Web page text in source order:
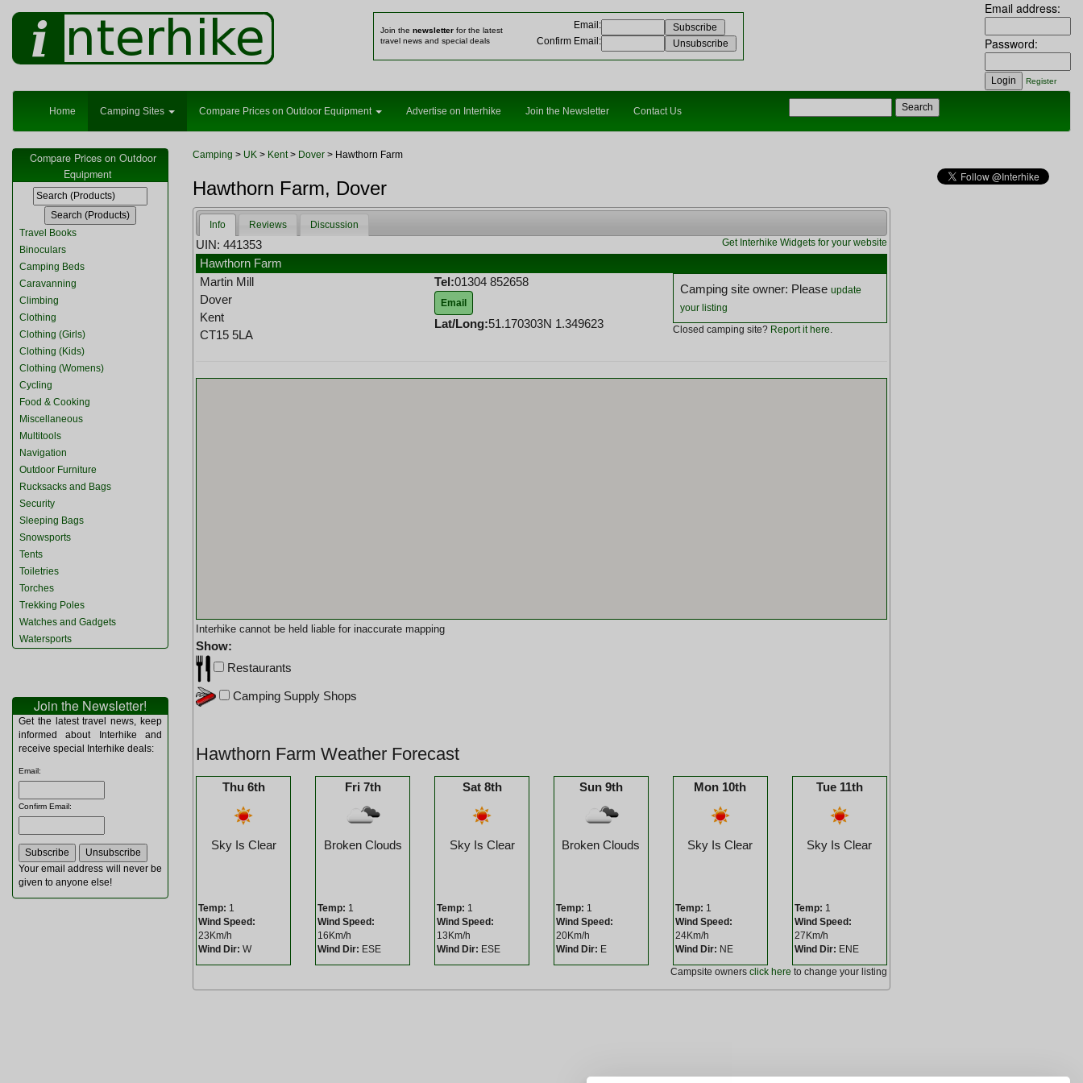
Join the newsletter for the latest
travel news and special deals
Email :
Confirm Email :
Email address:
Password:
Register
Home Camping Sites Compare Prices on Outdoor Equipment Advertise on Interhike Join the Newsletter Contact Us
Compare Prices on Outdoor
Equipment
Travel Books
Binoculars
Camping Beds
Caravanning
Climbing
Clothing
Clothing (Girls)
Clothing (Kids)
Clothing (Womens)
Cycling
Food & Cooking
Miscellaneous
Multitools
Navigation
Outdoor Furniture
Rucksacks and Bags
Security
Sleeping Bags
Snowsports
Tents
Toiletries
Torches
Trekking Poles
Watches and Gadgets
Watersports
Join the Newsletter!
Get the latest travel news, keep
informed about Interhike and
receive special Interhike deals:
Email:
Confirm Email:
Your email address will never be
given to anyone else!
Camping > UK > Kent> Dover > Hawthorn Farm
Hawthorn Farm, Dover
Info Reviews
Discussion
Get Interhike Widgets for your website
UIN: 441353
Hawthorn Farm
Martin Mill
Dover
Kent
CT15 5LA
Tel:01304 852658
Email
Lat/Long:51.170303N 1.349623
Camping site owner: Please update
your listing
Closed camping site? Report it here
Interhike cannot be held liable for inaccurate mapping
Show:
Restaurants
Camping Supply Shops
Hawthorn Farm Weather Forecast
Thu 6th
Sky Is Clear
Temp: 1
Wind Speed:
23Km/h
Wind Dir: W
Fri 7th
Broken Clouds
Temp: 1
Wind Speed:
16Km/h
Wind Dir: ESE
Sat 8th
Sky Is Clear
Temp: 1
Wind Speed:
13Km/h
Wind Dir: ESE
Sun 9th
Broken Clouds
Temp: 1
Wind Speed:
20Km/h
Wind Dir: E
Mon 10th
Sky Is Clear
Temp: 1
Wind Speed:
24Km/h
Wind Dir: NE
Tue 11th
Sky Is Clear
Temp: 1
Wind Speed:
27Km/h
Wind Dir: ENE
Campsite owners click here to change your listing